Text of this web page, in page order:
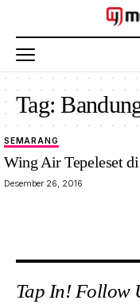
Tag:
SEMARANG
Wing Air Tepeleset
Desember 26, 2016
Tap In! Follow